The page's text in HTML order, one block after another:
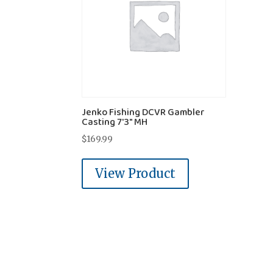
Jenko Fishing DCVR Gambler
Casting 7'3" MH
$169.99
View Product